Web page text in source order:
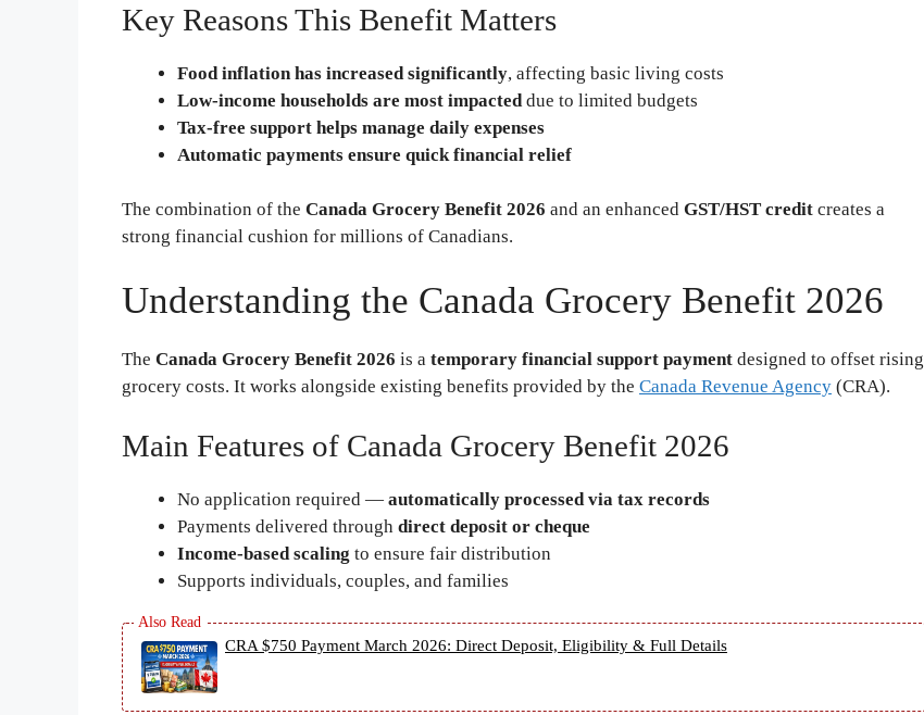
Key Reasons This Benefit Matters
Food inflation has increased significantly, affecting basic living costs
Low-income households are most impacteddue to limited budgets
Tax-free support helps manage daily expenses
Automatic payments ensure quick financial relief
The combination of the Canada Grocery Benefit 2026 and an enhanced GST/HST credit creates a
strong financial cushion for millions of Canadians.
Understanding the Canada Grocery Benefit 2026
The Canada Grocery Benefit 2026 is a temporary financial support payment designed to offset rising
grocery costs. It works alongside existing benefits provided by the Canada Revenue Agency (CRA).
Main Features of Canada Grocery Benefit 2026
No application required — automatically processed via tax records
Payments delivered through direct deposit or cheque
Income-based scaling to ensure fair distribution
Supports individuals, couples, and families
CRA $750 Payment March 2026: Direct Deposit, Eligibility & Full Details